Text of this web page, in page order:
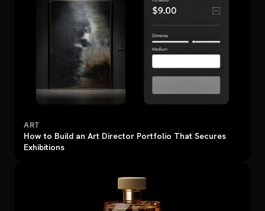
ART
How to Build an Art Director Portfolio That Secures
Exhibitions